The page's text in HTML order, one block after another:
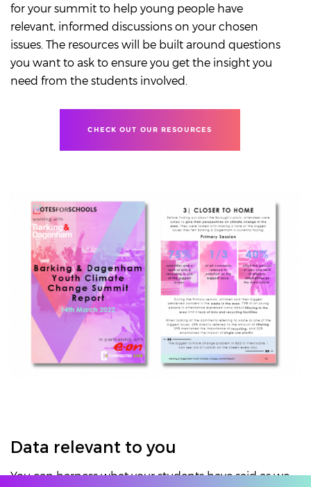
for your summit to help young people have
relevant, informed discussions on your chosen
issues. The resources will be built around questions
you want to ask to ensure you get the insight you
need from the students involved.
CHECK OUT OUR RESOURCES
Data relevant to you
You can harness what your students have said as we